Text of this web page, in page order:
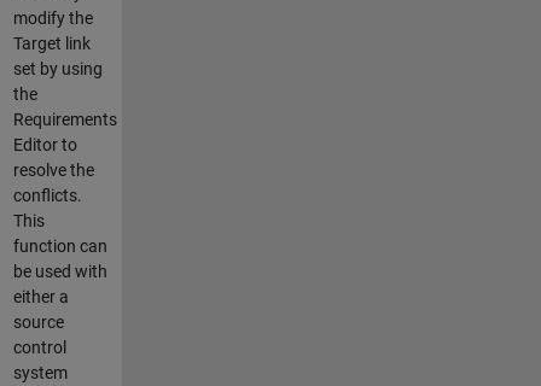
modify the
Target link
set by using
the
Requirements
Editor to
resolve the
conflicts.
This
function can
be used with
either a
source
control
system